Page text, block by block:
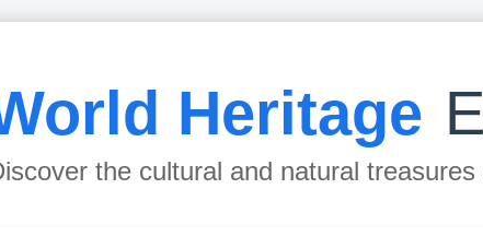
Heritage
the cultural and natural